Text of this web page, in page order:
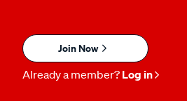
Join Now
Already a member? Log in